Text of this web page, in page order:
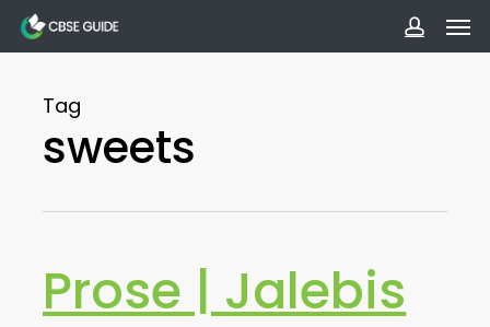
Skip
to
content
Tag
sweets
Prose | Jalebis